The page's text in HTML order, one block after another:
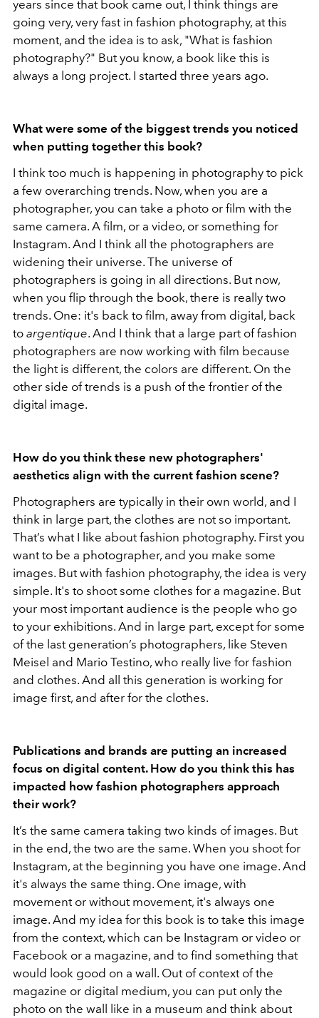
years since that book came out, I think things are
going very, very fast in fashion photography, at this
moment, and the idea is to ask, "What is fashion
photography?" But you know, a book like this is
always a long project. I started three years ago.
What were some of the biggest trends you noticed
when putting together this book?
I think too much is happening in photography to pick
a few overarching trends. Now, when you are a
photographer, you can take a photo or film with the
same camera. A film, or a video, or something for
Instagram. And I think all the photographers are
widening their universe. The universe of
photographers is going in all directions. But now,
when you flip through the book, there is really two
trends. One: it's back to film, away from digital, back
to argentique. And I think that a large part of fashion
photographers are now working with film because
the light is different, the colors are different. On the
other side of trends is a push of the frontier of the
digital image.
How do you think these new photographers'
aesthetics align with the current fashion scene?
Photographers are typically in their own world, and I
think in large part, the clothes are not so important.
That’s what I like about fashion photography. First you
want to be a photographer, and you make some
images. But with fashion photography, the idea is very
simple. It's to shoot some clothes for a magazine. But
your most important audience is the people who go
to your exhibitions. And in large part, except for some
of the last generation’s photographers, like Steven
Meisel and Mario Testino, who really live for fashion
and clothes. And all this generation is working for
image first, and after for the clothes.
Publications and brands are putting an increased
focus on digital content. How do you think this has
impacted how fashion photographers approach
their work?
It’s the same camera taking two kinds of images. But
in the end, the two are the same. When you shoot for
Instagram, at the beginning you have one image. And
it's always the same thing. One image, with
movement or without movement, it's always one
image. And my idea for this book is to take this image
from the context, which can be Instagram or video or
Facebook or a magazine, and to find something that
would look good on a wall. Out of context of the
magazine or digital medium, you can put only the
photo on the wall like in a museum and think about